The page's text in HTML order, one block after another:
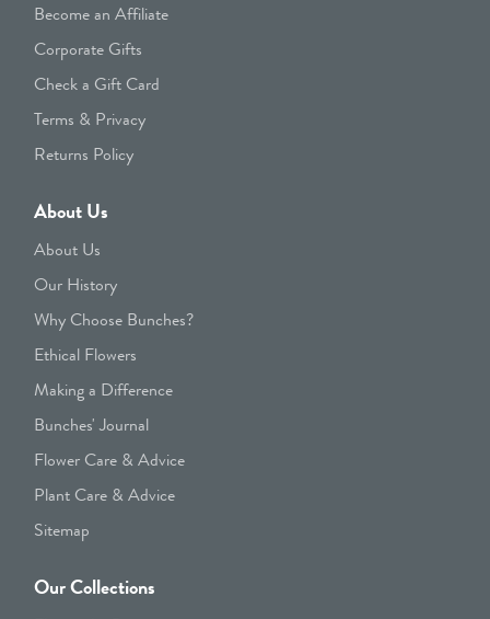
Become an Affiliate
Corporate Gifts
Check a Gift Card
Terms & Privacy
Returns Policy
About Us
About Us
Our History
Why Choose Bunches?
Ethical Flowers
Making a Difference
Bunches' Journal
Flower Care & Advice
Plant Care & Advice
Sitemap
Our Collections